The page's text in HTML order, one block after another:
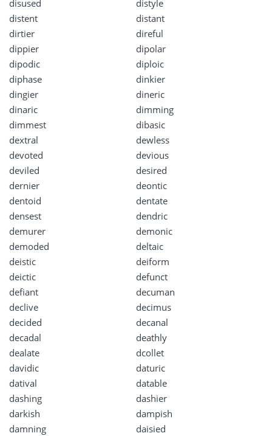
disused
distyle
distent
distant
dirtier
direful
dippier
dipolar
dipodic
diploic
diphase
dinkier
dingier
dineric
dinaric
dimming
dimmest
dibasic
dextral
dewless
devoted
devious
deviled
desired
dernier
deontic
dentoid
dentate
densest
dendric
demurer
demonic
demoded
deltaic
deistic
deiform
deictic
defunct
defiant
decuman
declive
decimus
decided
decanal
decadal
deathly
dealate
dcollet
davidic
daturic
datival
datable
dashing
dashier
darkish
dampish
damning
daisied